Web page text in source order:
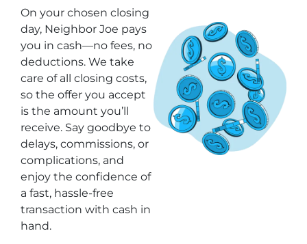
On your chosen closing
day, Neighbor Joe pays
you in cash—no fees, no
deductions. We take
care of all closing costs,
so the offer you accept
is the amount you’ll
receive. Say goodbye to
delays, commissions, or
complications, and
enjoy the confidence of
a fast, hassle-free
transaction with cash in
hand.